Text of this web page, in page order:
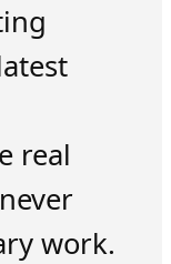
real
work.